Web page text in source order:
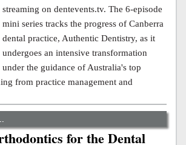
streaming on dentevents.tv. The 6-episode
mini series tracks the progress of Canberra
dental practice, Authentic Dentistry, as it
undergoes an intensive transformation
under the guidance of Australia's top
from practice management and
for the Dental